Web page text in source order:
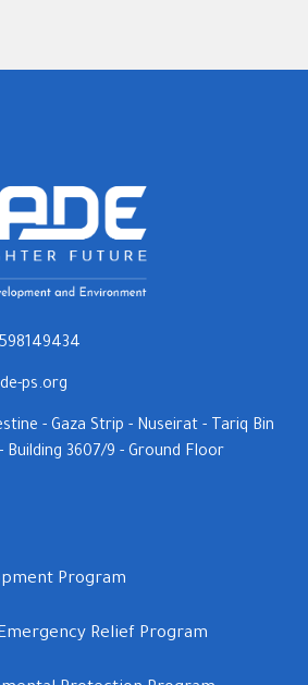
ps.org
- Gaza Strip - Nuseirat - Tariq Bin
Building 3607/9 - Ground Floor
Program
Relief Program